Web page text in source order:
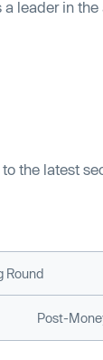
a leader in
the latest
Round
Post-